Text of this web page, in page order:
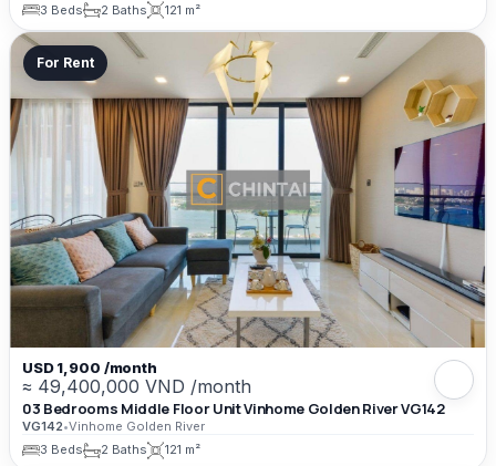
3 Beds
2 Baths 121 m²
For Rent
USD 1,900 /month
≈ 49,400,000 VND /month
03 Bedrooms Middle Floor Unit Vinhome Golden River VG142
VG142•Vinhome Golden River
3 Beds
2 Baths 121 m²